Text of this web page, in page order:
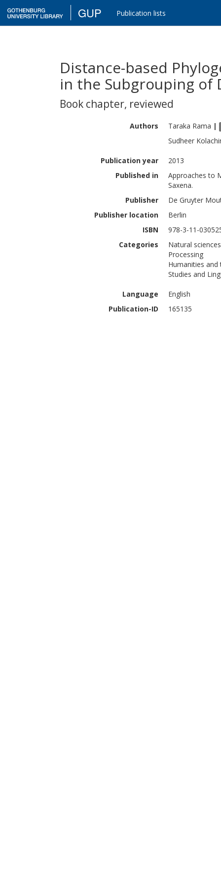
GUP Publication lists
Distance-based
in the Subgrouping of
Book chapter, reviewed
Authors Taraka Rama |
Sudheer
Publication year
2013
Published in
Approaches to
Saxena.
Publisher
De Gruyter
Publisher location
Berlin
ISBN
978-3-11-
Categories
Natural
Processing
Humanities
Studies and
Language
English
Publication-ID
165135